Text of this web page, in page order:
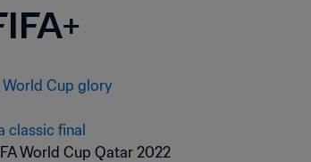
Cup glory
classic final